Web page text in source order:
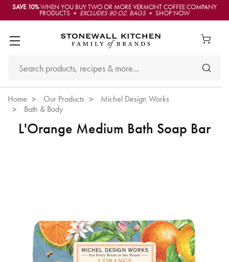
SAVE 10%WHEN YOU BUY TWO OR MORE VERMONT COFFEE COMPANY
PRODUCTS • EXCLUDES 80 OZ. BAGS• SHOP NOW
Home Our Products
Michel Design Works
Bath & Body
L'Orange Medium Bath Soap Bar